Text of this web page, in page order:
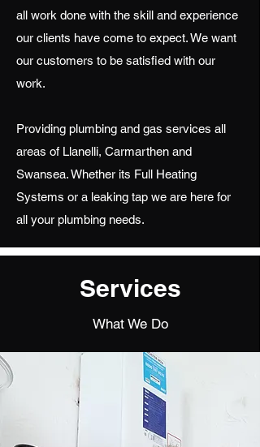
all work done with the skill and experience
our clients have come to expect. We want
our customers to be satisfied with our
work.
Providing plumbing and gas services all
areas of Llanelli, Carmarthen and
Swansea. Whether its Full Heating
Systems or a leaking tap we are here for
all your plumbing needs.
Services
What We Do